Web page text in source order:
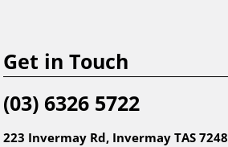
Get in Touch
(03) 6326 5722
223 Invermay Rd, Invermay TAS 7248